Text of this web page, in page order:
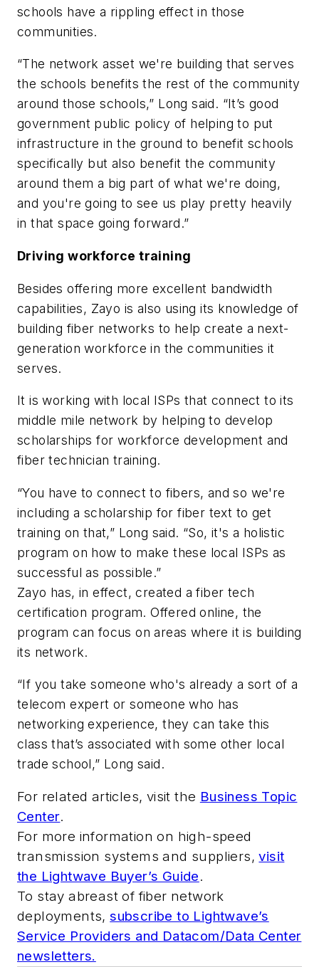
schools have a rippling effect in those
communities.
“The network asset we're building that serves
the schools benefits the rest of the community
around those schools,” Long said. “It’s good
government public policy of helping to put
infrastructure in the ground to benefit schools
specifically but also benefit the community
around them a big part of what we're doing,
and you're going to see us play pretty heavily
in that space going forward.”
Driving workforce training
Besides offering more excellent bandwidth
capabilities, Zayo is also using its knowledge of
building fiber networks to help create a next-
generation workforce in the communities it
serves.
It is working with local ISPs that connect to its
middle mile network by helping to develop
scholarships for workforce development and
fiber technician training.
“You have to connect to fibers, and so we're
including a scholarship for fiber text to get
training on that,” Long said. “So, it's a holistic
program on how to make these local ISPs as
successful as possible.”
Zayo has, in effect, created a fiber tech
certification program. Offered online, the
program can focus on areas where it is building
its network.
“If you take someone who's already a sort of a
telecom expert or someone who has
networking experience, they can take this
class that’s associated with some other local
trade school,” Long said.
For related articles, visit the Business Topic
Center.
For more information on high-speed
transmission systems and suppliers,visit
the Lightwave Buyer’s Guide.
To stay abreast of fiber network
deployments,subscribe to Lightwave’s
Service Providers and Datacom/Data Center
newsletters.